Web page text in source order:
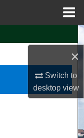
×
Switch to
desktopview